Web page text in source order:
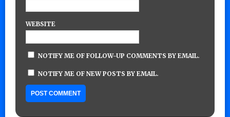
WEBSITE
NOTIFY ME OF FOLLOW-UP COMMENTS BY EMAIL.
NOTIFY ME OF NEW POSTS BY EMAIL.